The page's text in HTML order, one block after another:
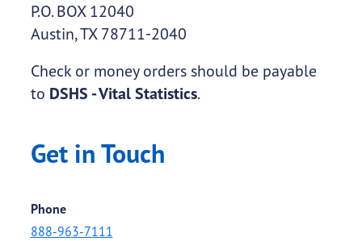
P.O. BOX 12040
Austin, TX 78711-2040
Check or money orders should be payable
to DSHS - Vital Statistics.
Get in Touch
Phone
888-963-7111